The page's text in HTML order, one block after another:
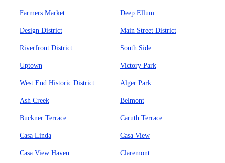
Farmers Market Deep Ellum
Design District Main Street District
Riverfront District South Side
Uptown Victory Park
West End Historic District Alger Park
Ash Creek Belmont
Buckner Terrace Caruth Terrace
Casa Linda Casa View
Casa View Haven Claremont